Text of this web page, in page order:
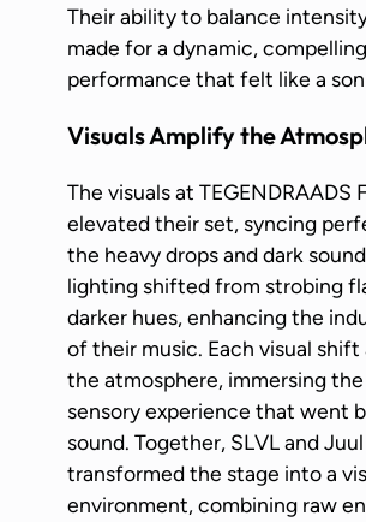
Their ability to balance
made for a dynamic, compelling
performance that felt like a
Visuals Amplify the
The visuals at TEGENDRAADS
elevated their set, syncing
the heavy drops and dark
lighting shifted from strobing
darker hues, enhancing the
of their music. Each visual
the atmosphere, immersing
sensory experience that went
sound. Together, SLVL and
transformed the stage into a
environment, combining raw